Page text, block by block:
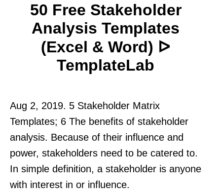
50 Free Stakeholder
Analysis Templates
(Excel & Word) ᐅ
TemplateLab
Aug 2, 2019. 5 Stakeholder Matrix
Templates; 6 The benefits of stakeholder
analysis. Because of their influence and
power, stakeholders need to be catered to.
In simple definition, a stakeholder is anyone
with interest in or influence.